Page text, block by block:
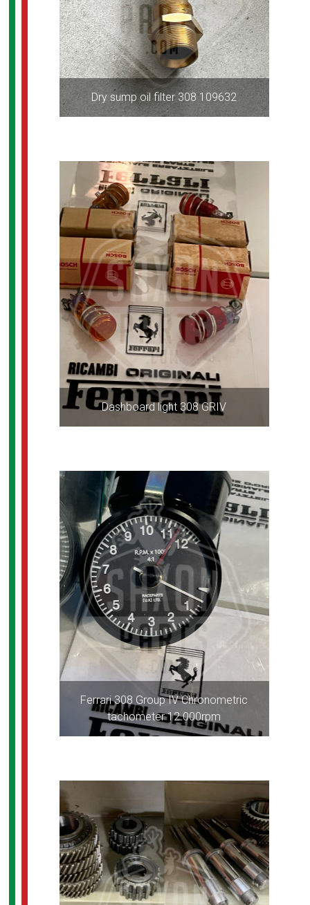
Dry sump oil filter 308 109632
Dashboard light 308 GRIV
Ferrari 308 Group IV Chronometric
tachometer 12.000rpm